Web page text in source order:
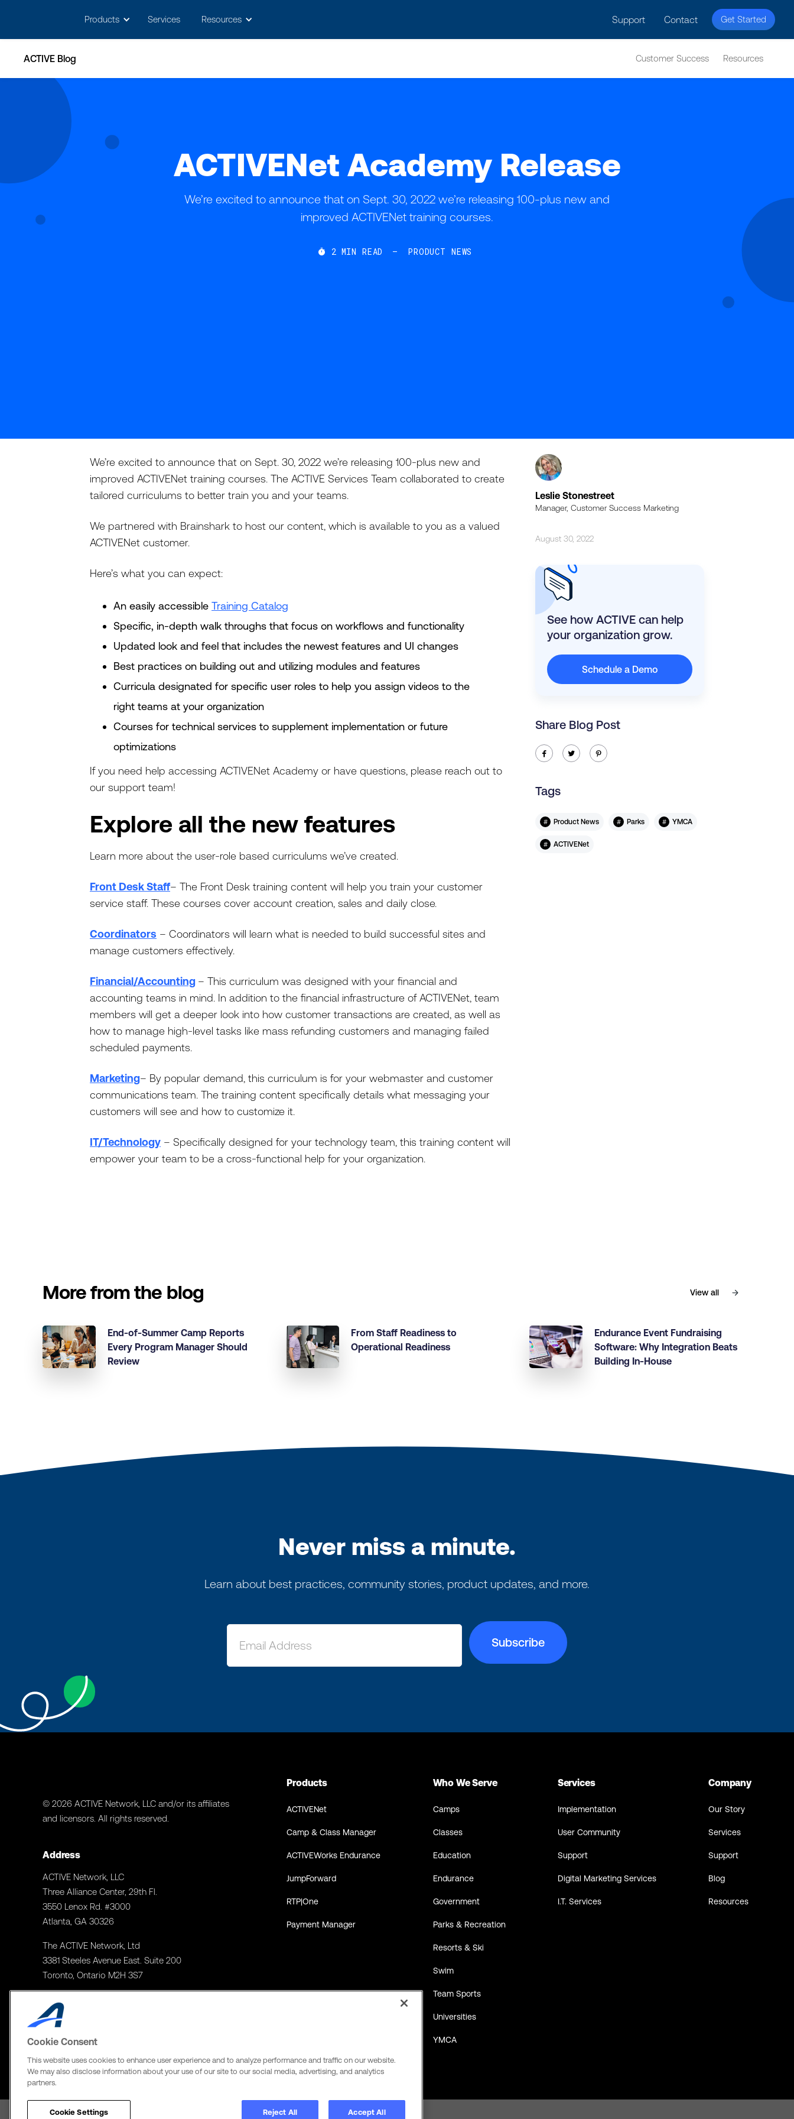
Products Services Resources Support Contact Get Started
ACTIVE Blog Customer Success Resources
ACTIVENet Academy Release
We’re excited to announce that on Sept. 30, 2022 we’re releasing 100-plus new and
improved ACTIVENet training courses.
 2 MIN READ — PRODUCT NEWS
We’re excited to announce that on Sept. 30, 2022 we’re releasing 100-plus new and
improved ACTIVENet training courses. The ACTIVE Services Team collaborated to create
tailored curriculums to better train you and your teams.
We partnered with Brainshark to host our content, which is available to you as a valued
ACTIVENet customer.
Here’s what you can expect:
An easily accessible Training Catalog
Specific, in-depth walk throughs that focus on workflows and functionality
Updated look and feel that includes the newest features and UI changes
Best practices on building out and utilizing modules and features
Curricula designated for specific user roles to help you assign videos to the
right teams at your organization
Courses for technical services to supplement implementation or future
optimizations
If you need help accessing ACTIVENet Academy or have questions, please reach out to
our support team!
Explore all the new features
Learn more about the user-role based curriculums we’ve created.
Front Desk Staff– The Front Desk training content will help you train your customer
service staff. These courses cover account creation, sales and daily close.
Coordinators – Coordinators will learn what is needed to build successful sites and
manage customers effectively.
Financial/Accounting – This curriculum was designed with your financial and
accounting teams in mind. In addition to the financial infrastructure of ACTIVENet, team
members will get a deeper look into how customer transactions are created, as well as
how to manage high-level tasks like mass refunding customers and managing failed
scheduled payments.
Marketing– By popular demand, this curriculum is for your webmaster and customer
communications team. The training content specifically details what messaging your
customers will see and how to customize it.
IT/Technology – Specifically designed for your technology team, this training content will
empower your team to be a cross-functional help for your organization.
Leslie Stonestreet
Manager, Customer Success Marketing
August 30, 2022
See how ACTIVE can help
your organization grow.
Schedule a Demo
Share Blog Post
ic-facebook ic-twitter ic-pinterest
Tags
# Product News # Parks # YMCA
# ACTIVENet
More from the blog View all
End-of-Summer Camp Reports
Every Program Manager Should
Review
From Staff Readiness to
Operational Readiness
Endurance Event Fundraising
Software: Why Integration Beats
Building In-House
Never miss a minute.
Learn about best practices, community stories, product updates, and more.
© 2026 ACTIVE Network, LLC and/or its affiliates
and licensors. All rights reserved.
Address
ACTIVE Network, LLC
Three Alliance Center, 29th Fl.
3550 Lenox Rd. #3000
Atlanta, GA 30326
The ACTIVE Network, Ltd
3381 Steeles Avenue East. Suite 200
Toronto, Ontario M2H 3S7
Products
ACTIVENet
Camp & Class Manager
ACTIVEWorks Endurance
JumpForward
RTP|One
Payment Manager
Who We Serve
Camps
Classes
Education
Endurance
Government
Parks & Recreation
Resorts & Ski
Swim
Team Sports
Universities
YMCA
Services
Implementation
User Community
Support
Digital Marketing Services
I.T. Services
Company
Our Story
Services
Support
Blog
Resources
Cookie Consent
This website uses cookies to enhance user experience and to analyze performance and traffic on our website.
We may also disclose information about your use of our site to our social media, advertising, and analytics
partners.
Cookie Settings Reject All Accept All